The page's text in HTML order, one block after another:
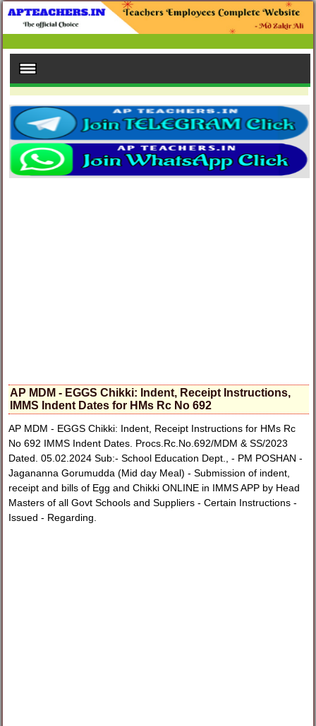
AP MDM - EGGS Chikki: Indent, Receipt Instructions,
IMMS Indent Dates for HMs Rc No 692
AP MDM - EGGS Chikki: Indent, Receipt Instructions for HMs Rc
No 692 IMMS Indent Dates. Procs.Rc.No.692/MDM & SS/2023
Dated. 05.02.2024 Sub:- School Education Dept., - PM POSHAN -
Jagananna Gorumudda (Mid day Meal) - Submission of indent,
receipt and bills of Egg and Chikki ONLINE in IMMS APP by Head
Masters of all Govt Schools and Suppliers - Certain Instructions -
Issued - Regarding.